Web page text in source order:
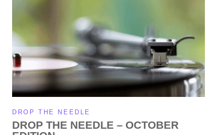
DROP THE NEEDLE
DROP THE NEEDLE – OCTOBER